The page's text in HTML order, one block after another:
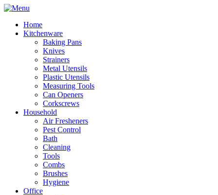
Home
Kitchenware
Baking Pans
Knives
Strainers
Metal Utensils
Plastic Utensils
Measuring Tools
Can Openers
Corkscrews
Household
Air Fresheners
Pest Control
Bath
Cleaning
Tools
Combs
Brushes
Hygiene
Office